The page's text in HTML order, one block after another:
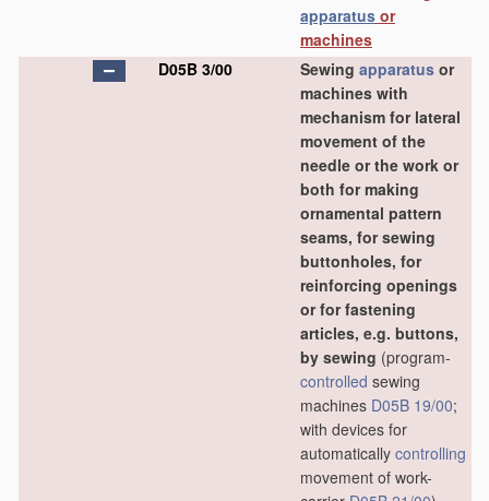
apparatus or
machines
D05B 3/00
Sewing apparatus or
machines with
mechanism for lateral
movement of the
needle or the work or
both for making
ornamental pattern
seams, for sewing
buttonholes, for
reinforcing openings
or for fastening
articles, e.g. buttons,
by sewing (program-
controlled sewing
machines D05B 19/00;
with devices for
automatically controlling
movement of work-